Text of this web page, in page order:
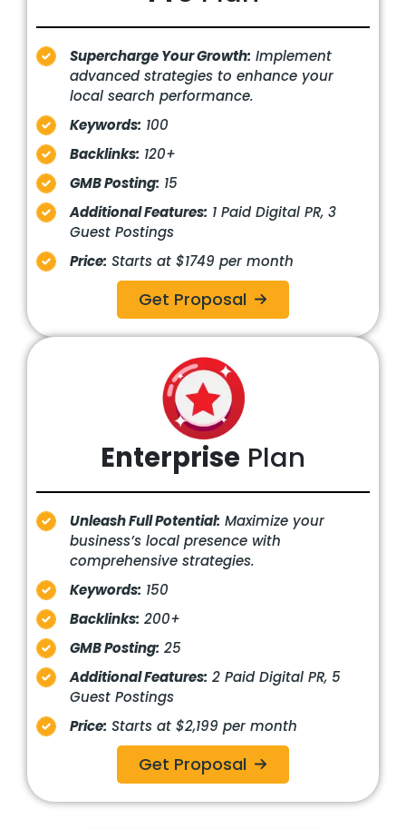
Supercharge Your Growth: Implement
advanced strategies to enhance your
local search performance.
Keywords: 100
Backlinks: 120+
GMB Posting: 15
Additional Features: 1 Paid Digital PR, 3
Guest Postings
Price: Starts at $1749 per month
Get Proposal
Enterprise Plan
Unleash Full Potential: Maximize your
business’s local presence with
comprehensive strategies.
Keywords: 150
Backlinks: 200+
GMB Posting: 25
Additional Features: 2 Paid Digital PR, 5
Guest Postings
Price: Starts at $2,199 per month
Get Proposal